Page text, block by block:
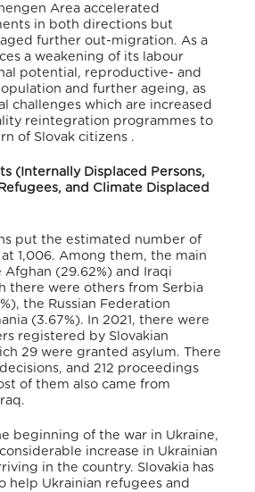
Area accelerated
in both directions but
further out-migration. As a
a weakening of its labour
potential, reproductive- and
and further ageing, as
challenges which are increased
reintegration programmes to
of Slovak citizens .
(Internally Displaced Persons,
and Climate Displaced
put the estimated number of
1,006. Among them, the main
(29.62%) and Iraqi
there were others from Serbia
the Russian Federation
(3.67%). In 2021, there were
registered by Slovakian
29 were granted asylum. There
and 212 proceedings
of them also came from
.
beginning of the war in Ukraine,
increase in Ukrainian
in the country. Slovakia has
help Ukrainian refugees and